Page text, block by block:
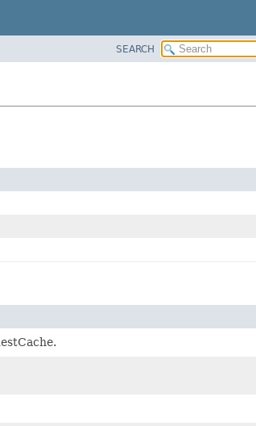
SEARCH